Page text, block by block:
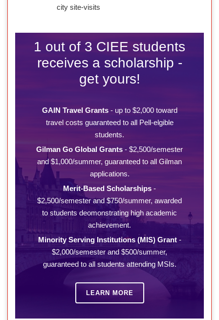
city site-visits
1 out of 3 CIEE students
receives a scholarship -
get yours!
GAIN Travel Grants- up to $2,000 toward
travel costs guaranteed to all Pell-elgible
students.
Gilman Go Global Grants - $2,500/semester
and $1,000/summer, guaranteed to all Gilman
applications.
Merit-Based Scholarships -
$2,500/semester and $750/summer, awarded
to students deomonstrating high academic
achievement.
Minority Serving Institutions (MIS) Grant-
$2,000/semester and $500/summer,
guaranteed to all students attending MSIs.
LEARN MORE